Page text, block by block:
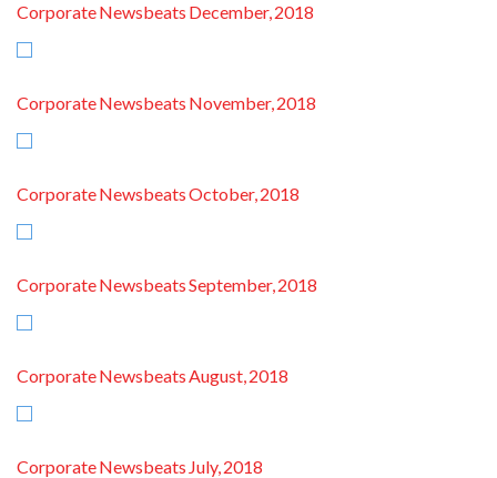
Corporate Newsbeats December, 2018
Corporate Newsbeats November, 2018
Corporate Newsbeats October, 2018
Corporate Newsbeats September, 2018
Corporate Newsbeats August, 2018
Corporate Newsbeats July, 2018